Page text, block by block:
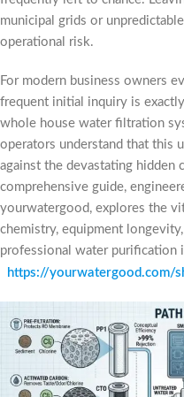
municipal grids or
operational risk.
For modern business owners
frequent initial inquiry is
whole house water filtration
operators understand that this
against the devastating hidden
comprehensive guide,
yourwatergood, explores the
chemistry, equipment
professional water purification
https://yourwatergood.com/